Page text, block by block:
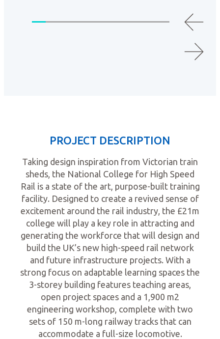
PROJECT DESCRIPTION
Taking design inspiration from Victorian train
sheds, the National College for High Speed
Rail is a state of the art, purpose-built training
facility. Designed to create a revived sense of
excitement around the rail industry, the £21m
college will play a key role in attracting and
generating the workforce that will design and
build the UK’s new high-speed rail network
and future infrastructure projects. With a
strong focus on adaptable learning spaces the
3-storey building features teaching areas,
open project spaces and a 1,900 m2
engineering workshop, complete with two
sets of 150 m-long railway tracks that can
accommodate a full-size locomotive.